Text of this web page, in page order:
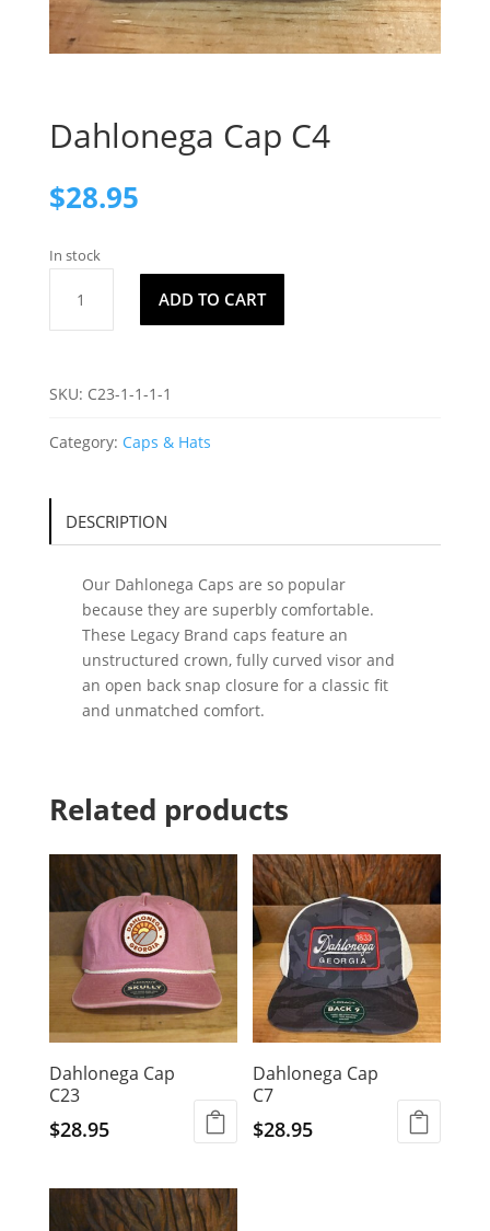
Dahlonega Cap C4
$28.95
In stock
C4
ADD TO CART
SKU: C23-1-1-1-1
Category: Caps & Hats
DESCRIPTION
Our Dahlonega Caps are so popular
because they are superbly comfortable.
These Legacy Brand caps feature an
unstructured crown, fully curved visor and
an open back snap closure for a classic fit
and unmatched comfort.
Related products
Dahlonega Cap
C23
$28.95
Dahlonega Cap
C7
$28.95